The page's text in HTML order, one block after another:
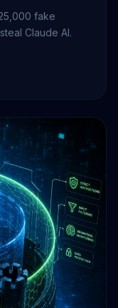
fake
Claude AI.